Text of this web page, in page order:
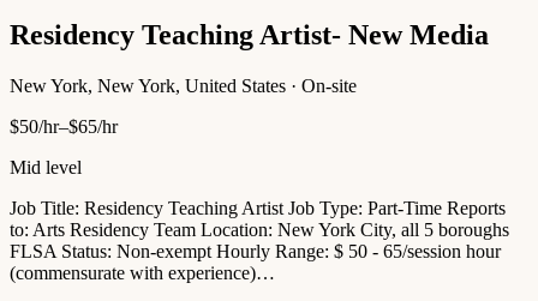
Residency Teaching Artist- New Media
New York, New York, United States · On-site
$50/hr–$65/hr
Mid level
Job Title: Residency Teaching Artist Job Type: Part-Time Reports
to: Arts Residency Team Location: New York City, all 5 boroughs
FLSA Status: Non-exempt Hourly Range: $ 50 - 65/session hour
(commensurate with experience)…